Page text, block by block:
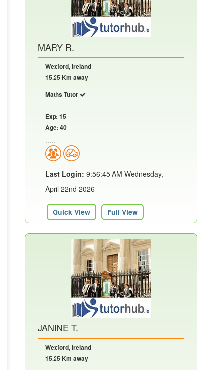
MARY R.
Wexford, Ireland
15.25 Km away
Maths Tutor
Exp: 15
Age: 40
......
Last Login: 9:56:45 AM Wednesday,
April 22nd 2026
Quick View Full View
JANINE T.
Wexford, Ireland
15.25 Km away